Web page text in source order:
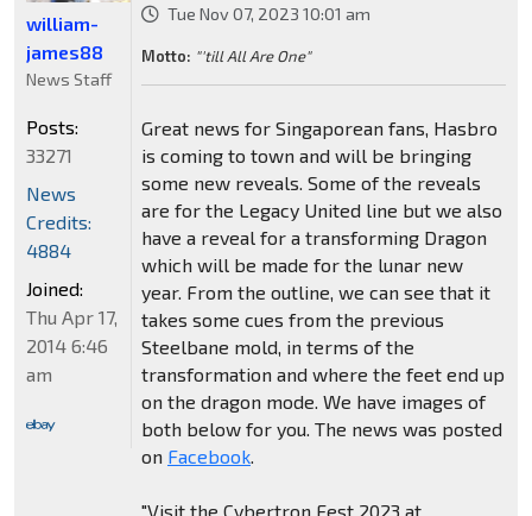
Tue Nov 07, 2023 10:01 am
Motto: "'till All Are One"
Great news for Singaporean fans, Hasbro
is coming to town and will be bringing
some new reveals. Some of the reveals
are for the Legacy United line but we also
have a reveal for a transforming Dragon
which will be made for the lunar new
year. From the outline, we can see that it
takes some cues from the previous
Steelbane mold, in terms of the
transformation and where the feet end up
on the dragon mode. We have images of
both below for you. The news was posted
on Facebook.
"Visit the Cybertron Fest 2023 at
william-
james88
News Staff
Posts:
33271
News
Credits:
4884
Joined:
Thu Apr 17,
2014 6:46
am